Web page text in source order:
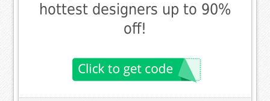
hottest designers up to 90%
off!